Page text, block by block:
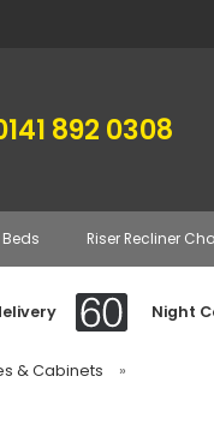
892 0308
Riser Recliner
Night
& Cabinets »